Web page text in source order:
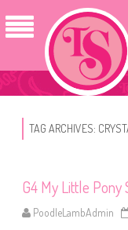
TAG ARCHIVES:
G4 My Little Pony
PoodleLambAdmin